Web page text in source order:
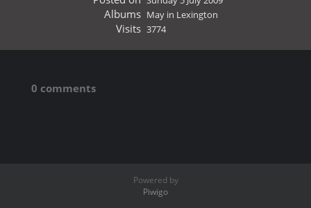
Albums May in Lexington
Visits 3774
0 comments
Powered by
Piwigo